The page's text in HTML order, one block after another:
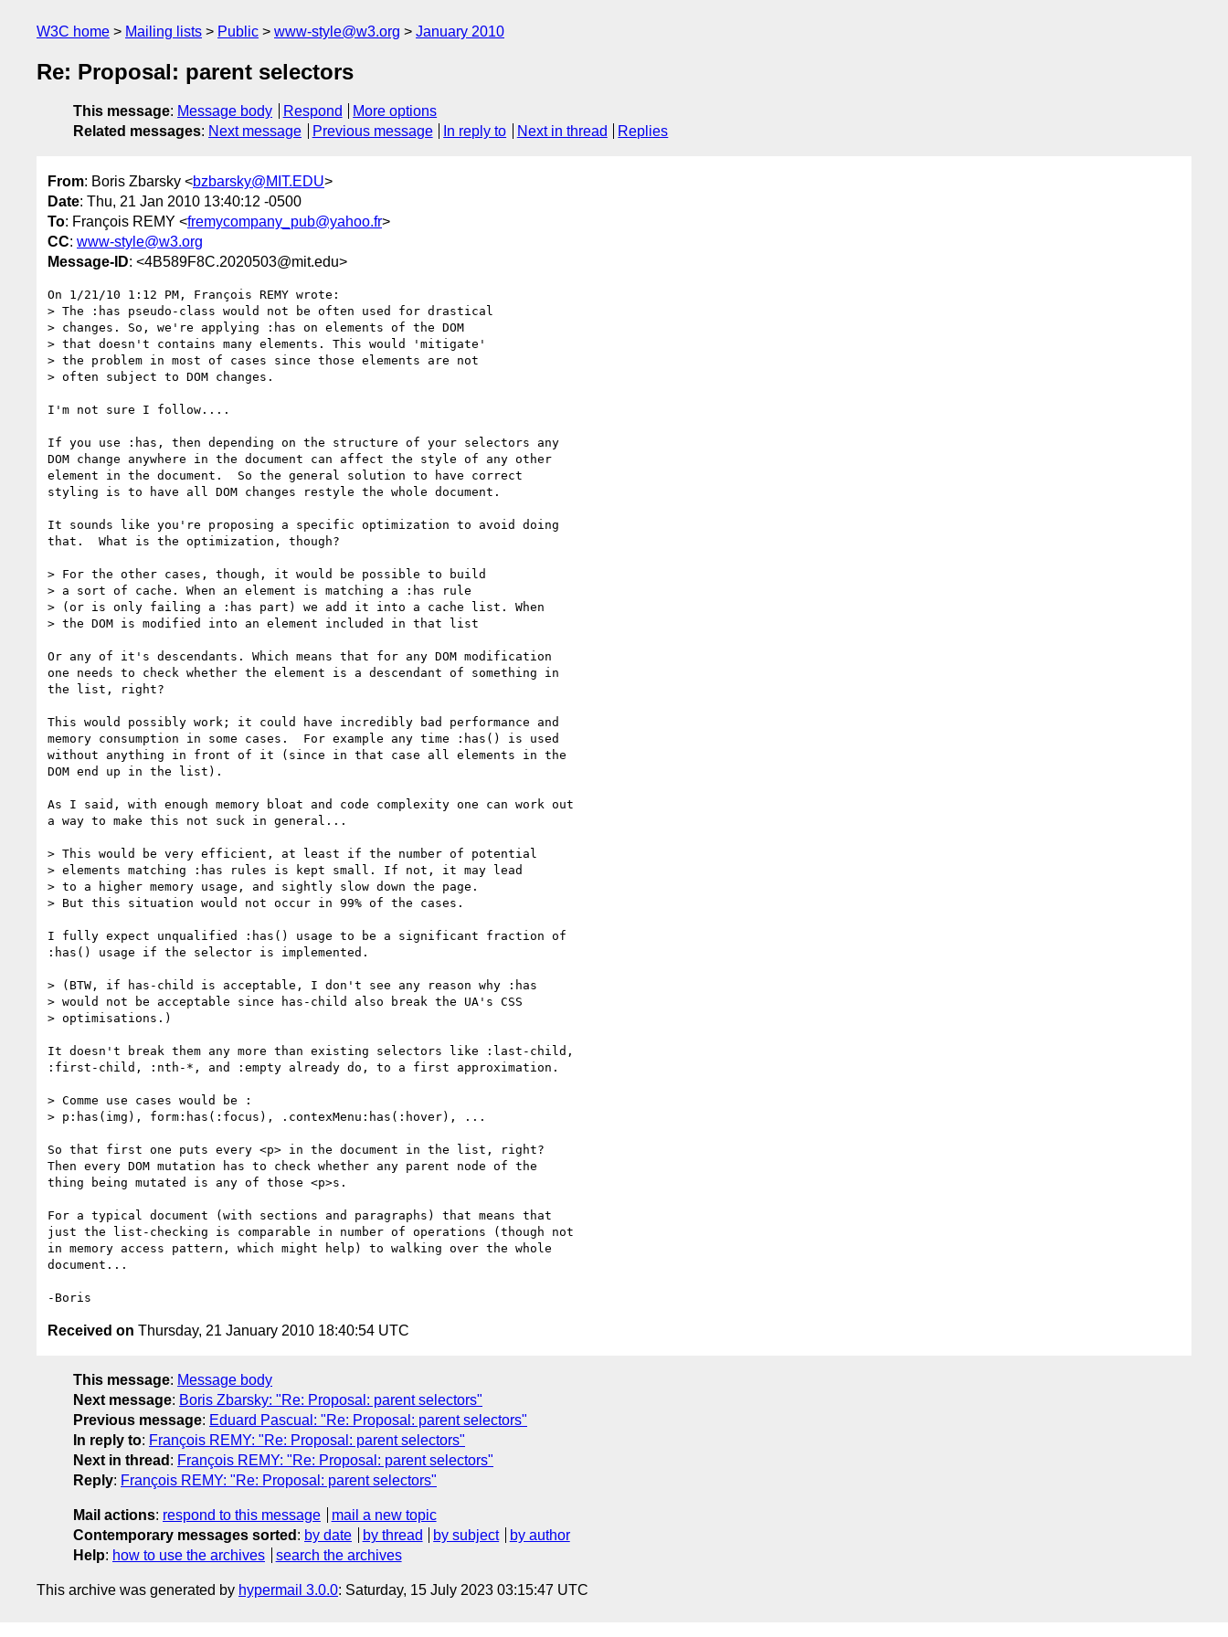
W3C home Mailing lists Public www-style@w3.org January 2010
Re: Proposal: parent selectors
This message: Message body Respond
More options
Related messages: Next message Previous message In reply to Next in thread Replies
From: Boris Zbarsky <bzbarsky@MIT.EDU>
Date: Thu, 21 Jan 2010 13:40:12 -0500
To: François REMY <fremycompany_pub@yahoo.fr>
CC: www-style@w3.org
Message-ID: <4B589F8C.2020503@mit.edu>
On 1/21/10 1:12 PM, François REMY wrote:
> The :has pseudo-class would not be often used for drastical
> changes. So, we're applying :has on elements of the DOM
> that doesn't contains many elements. This would 'mitigate'
> the problem in most of cases since those elements are not
> often subject to DOM changes.
I'm not sure I follow....
If you use :has, then depending on the structure of your selectors any
DOM change anywhere in the document can affect the style of any other
element in the document.  So the general solution to have correct
styling is to have all DOM changes restyle the whole document.
It sounds like you're proposing a specific optimization to avoid doing
that.  What is the optimization, though?
> For the other cases, though, it would be possible to build
> a sort of cache. When an element is matching a :has rule
> (or is only failing a :has part) we add it into a cache list. When
> the DOM is modified into an element included in that list
Or any of it's descendants. Which means that for any DOM modification
one needs to check whether the element is a descendant of something in
the list, right?
This would possibly work; it could have incredibly bad performance and
memory consumption in some cases.  For example any time :has() is used
without anything in front of it (since in that case all elements in the
DOM end up in the list).
As I said, with enough memory bloat and code complexity one can work out
a way to make this not suck in general...
> This would be very efficient, at least if the number of potential
> elements matching :has rules is kept small. If not, it may lead
> to a higher memory usage, and sightly slow down the page.
> But this situation would not occur in 99% of the cases.
I fully expect unqualified :has() usage to be a significant fraction of
:has() usage if the selector is implemented.
> (BTW, if has-child is acceptable, I don't see any reason why :has
> would not be acceptable since has-child also break the UA's CSS
> optimisations.)
It doesn't break them any more than existing selectors like :last-child,
:first-child, :nth-*, and :empty already do, to a first approximation.
> Comme use cases would be :
> p:has(img), form:has(:focus), .contexMenu:has(:hover), ...
So that first one puts every <p> in the document in the list, right?
Then every DOM mutation has to check whether any parent node of the
thing being mutated is any of those <p>s.
For a typical document (with sections and paragraphs) that means that
just the list-checking is comparable in number of operations (though not
in memory access pattern, which might help) to walking over the whole
document...
Received on Thursday, 21 January 2010 18:40:54 UTC
This message: Message body
Next message: Boris Zbarsky: "Re: Proposal: parent selectors"
Previous message: Eduard Pascual: "Re: Proposal: parent selectors"
In reply to: François REMY: "Re: Proposal: parent selectors"
Next in thread : François REMY: "Re: Proposal: parent selectors"
Reply: François REMY: "Re: Proposal: parent selectors"
Mail actions: respond to this message
mail a new topic
Contemporary messages sorted : by date by thread by subject
by author
Help: how to use the archives search the archives
This archive was generated by hypermail 3.0.0: Saturday, 15 July 2023 03:15:47 UTC